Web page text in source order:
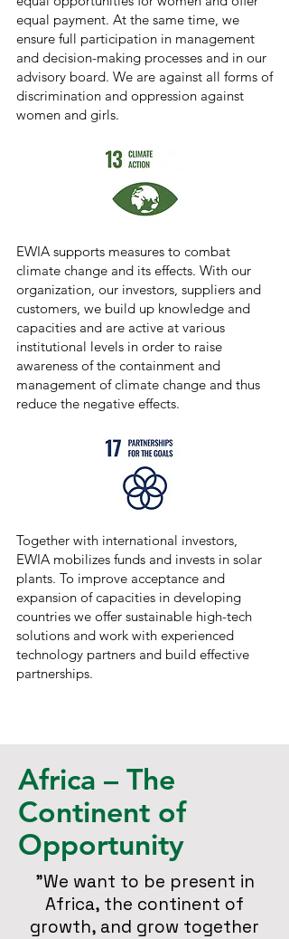
equal payment. At the same time, we
ensure full participation in management
and decision-making processes and in our
advisory board. We are against all forms of
discrimination and oppression against
women and girls.
EWIA supports measures to combat
climate change and its effects. With our
organization, our investors, suppliers and
customers, we build up knowledge and
capacities and are active at various
institutional levels in order to raise
awareness of the containment and
management of climate change and thus
reduce the negative effects.
Together with international investors,
EWIA mobilizes funds and invests in solar
plants. To improve acceptance and
expansion of capacities in developing
countries we offer sustainable high-tech
solutions and work with experienced
technology partners and build effective
partnerships.
​Africa – The
Continent of
Opportunity
"We want to be present in
Africa, the continent of
growth, and grow together